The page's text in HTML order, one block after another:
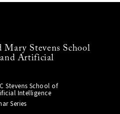
Mary Stevens School
Artificial
Stevens School of
Intelligence
Series